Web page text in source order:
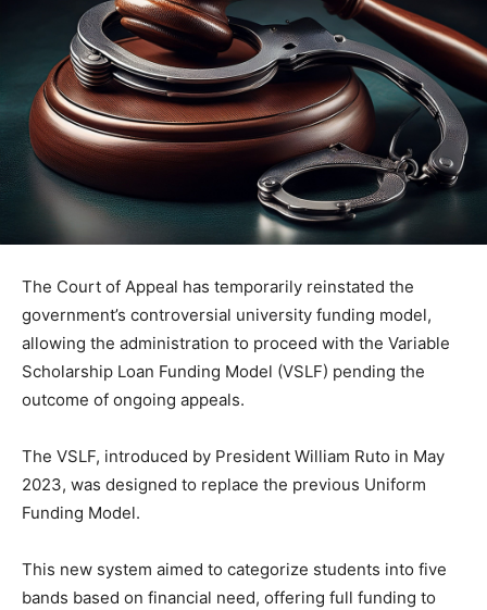
The Court of Appeal has temporarily reinstated the
government’s controversial university funding model,
allowing the administration to proceed with the Variable
Scholarship Loan Funding Model (VSLF) pending the
outcome of ongoing appeals.
The VSLF, introduced by President William Ruto in May
2023, was designed to replace the previous Uniform
Funding Model.
This new system aimed to categorize students into five
bands based on financial need, offering full funding to